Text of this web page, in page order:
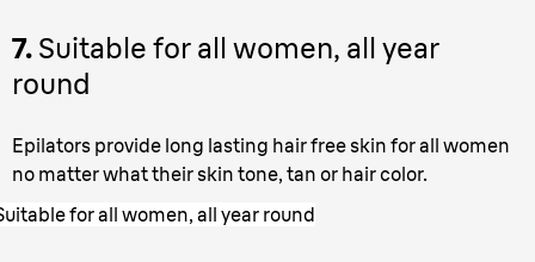
7. Suitable for all women, all year
round
Epilators provide long lasting hair free skin for all women
no matter what their skin tone, tan or hair color.
for all women, all year round